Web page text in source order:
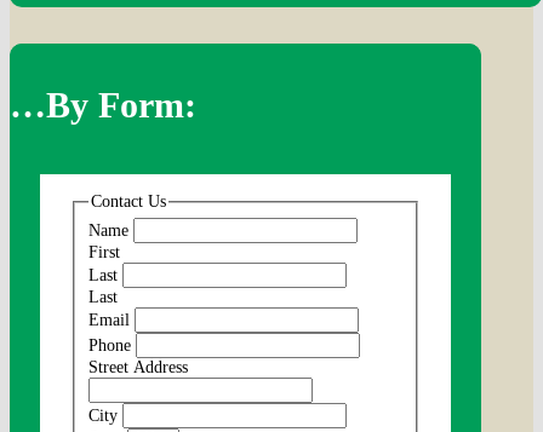
…By Form:
Contact Us
Name
First
Last
Last
Email
Phone
Street Address
City